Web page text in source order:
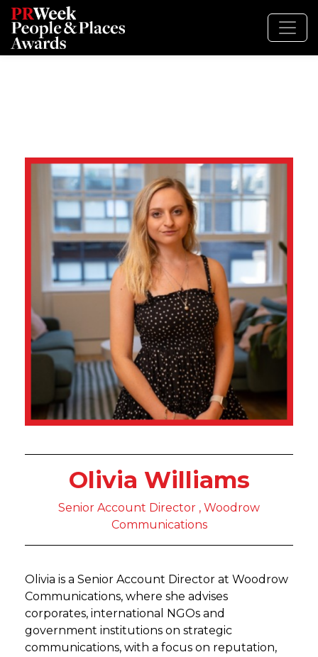
Olivia Williams
Senior Account Director , Woodrow
Communications
Olivia is a Senior Account Director at Woodrow
Communications, where she advises
corporates, international NGOs and
government institutions on strategic
communications, with a focus on reputation,